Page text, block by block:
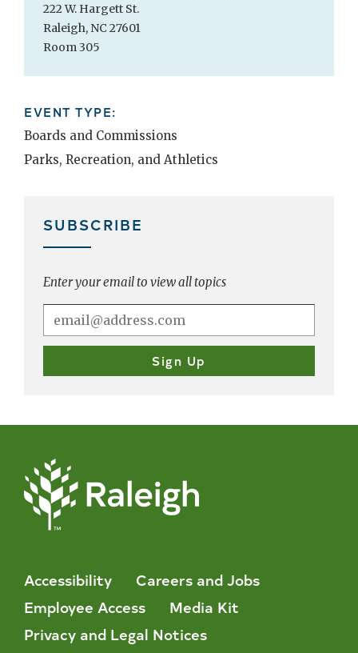
222 W. Hargett St.
Raleigh, NC 27601
Room 305
EVENT TYPE:
Boards and Commissions
Parks, Recreation, and Athletics
SUBSCRIBE
Enter your email to view all topics
Accessibility
Careers and Jobs
Employee Access
Media Kit
Privacy and Legal Notices